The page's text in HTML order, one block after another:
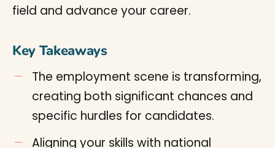
field and advance your career.
Key Takeaways
The employment scene is transforming,
creating both significant chances and
specific hurdles for candidates.
Aligning your skills with national